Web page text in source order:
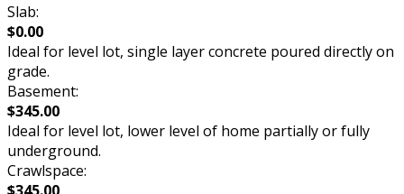
Slab:
$0.00
Ideal for level lot, single layer concrete poured directly on
grade.
Basement:
$345.00
Ideal for level lot, lower level of home partially or fully
underground.
Crawlspace: